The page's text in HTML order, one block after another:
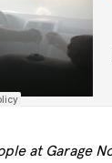
at Garage